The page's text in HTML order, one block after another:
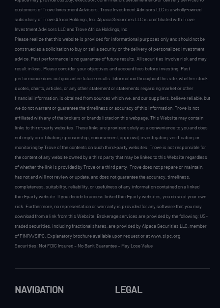
customers of Trove Investment Advisors. Trove Investment Advisors LLC is a wholly-owned
subsidiary of Trove Africa Holdings, Inc. Alpaca Securities LLC is unaffiliated with Trove
Investment Advisors LLC and Trove Africa Holdings, Inc.
Please realize that this website is provided for informational purposes only and should not be
construed as a solicitation to buy or sell a security or the delivery of personalized investment
advice. Past performance is no guarantee of future results. All securities involve risk and may
result in loss. Please consider your objectives and account fees before investing. Past
performance does not guarantee future results. Information throughout this site, whether stock
quotes, charts, articles, or any other statement or statements regarding market or other
financial information, is obtained from sources which we, and our suppliers, believe reliable, but
we do not warrant or guarantee the timeliness or accuracy of this information. Trove is not
affiliated with any of the brokers or brands listed on this webpage. This Website may contain
links to third-party websites. These links are provided solely as a convenience to you and does
not imply an affiliation, sponsorship, endorsement, approval, investigation, verification, or
monitoring by Trove of the contents on such third-party websites. Trove is not responsible for
the content of any website owned by a third party that may be linked to this Website regardless
of whether the link is provided by Trove or a third party. Trove does not prepare or maintain,
has not and will not review or update, and does not guarantee the accuracy, timeliness,
completeness, suitability, reliability, or usefulness of any information contained on a linked
third-party website. If you decide to access linked third-party websites, you do so at your own
risk. Furthermore, no representation or warranty is provided for any software that you may
download from a link from this Website. Brokerage services are provided by the following: US-
traded securities, including fractional shares, are provided by Alpaca Securities LLC, member
of FINRA/SIPC. Explanatory brochure available upon request or at www.sipc.org.
Securities: Not FDIC Insured – No Bank Guarantee – May Lose Value
NAVIGATION LEGAL